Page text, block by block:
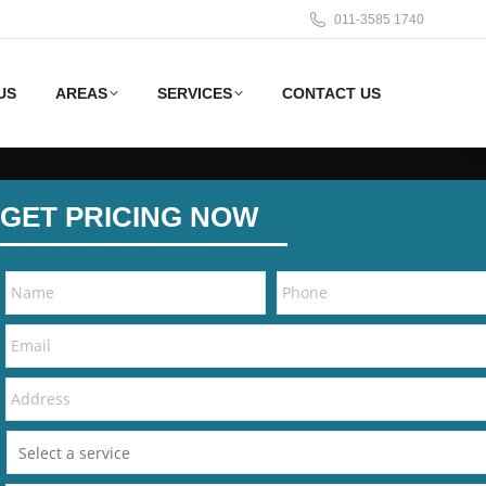
011-3585 1740
AREAS SERVICES CONTACT US
GET PRICING NOW